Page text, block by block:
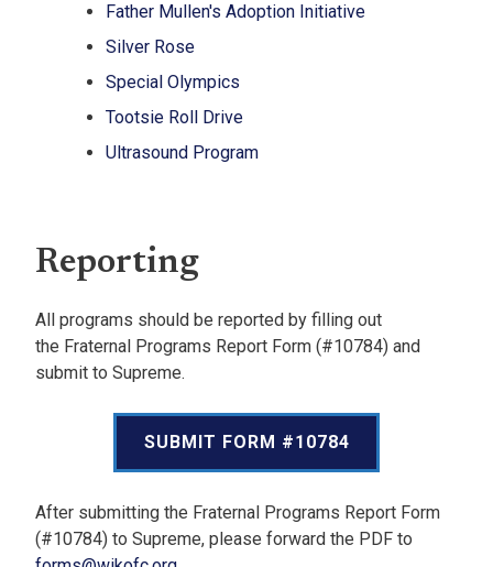
Father Mullen's Adoption Initiative
Silver Rose
Special Olympics
Tootsie Roll Drive
Ultrasound Program
Reporting
All programs should be reported by filling out
the Fraternal Programs Report Form (#10784) and
submit to Supreme.
SUBMIT FORM #10784
After submitting the Fraternal Programs Report Form
(#10784) to Supreme, please forward the PDF to